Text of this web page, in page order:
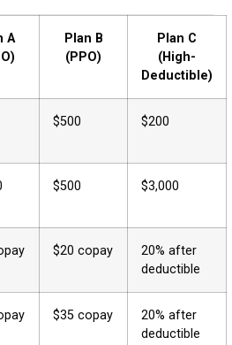
A
Plan B
(PPO)
Plan C
(High-
Deductible)
$500 $200
$500 $3,000
$20 copay
20% after
deductible
$35 copay
20% after
deductible